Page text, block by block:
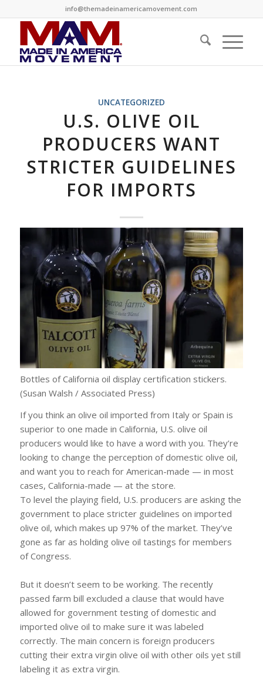
info@themadeinamericamovement.com
UNCATEGORIZED
U.S. OLIVE OIL
PRODUCERS WANT
STRICTER GUIDELINES
FOR IMPORTS
Bottles of California oil display certification stickers.
(Susan Walsh / Associated Press)
If you think an olive oil imported from Italy or Spain is
superior to one made in California, U.S. olive oil
producers would like to have a word with you. They’re
looking to change the perception of domestic olive oil,
and want you to reach for American-made — in most
cases, California-made — at the store.
To level the playing field, U.S. producers are asking the
government to place stricter guidelines on imported
olive oil, which makes up 97% of the market. They’ve
gone as far as holding olive oil tastings for members
of Congress.
But it doesn’t seem to be working. The recently
passed farm bill excluded a clause that would have
allowed for government testing of domestic and
imported olive oil to make sure it was labeled
correctly. The main concern is foreign producers
cutting their extra virgin olive oil with other oils yet still
labeling it as extra virgin.